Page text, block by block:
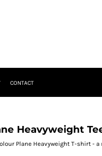
CONTACT
Heavyweight
Plane Heavyweight T-shirt -